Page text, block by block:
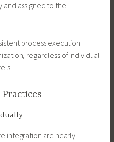
assigned to the
process execution
regardless of individual
integration are nearly